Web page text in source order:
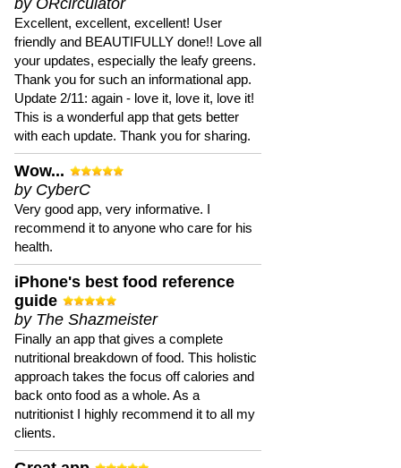
by ORcirculator
Excellent, excellent, excellent! User
friendly and BEAUTIFULLY done!! Love all
your updates, especially the leafy greens.
Thank you for such an informational app.
Update 2/11: again - love it, love it, love it!
This is a wonderful app that gets better
with each update. Thank you for sharing.
Wow...
by CyberC
Very good app, very informative. I
recommend it to anyone who care for his
health.
iPhone's best food reference
guide
by The Shazmeister
Finally an app that gives a complete
nutritional breakdown of food. This holistic
approach takes the focus off calories and
back onto food as a whole. As a
nutritionist I highly recommend it to all my
clients.